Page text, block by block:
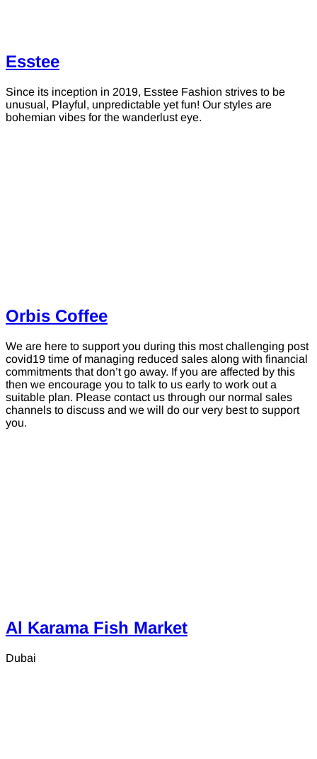
Esstee
Since its inception in 2019, Esstee Fashion strives to be
unusual, Playful, unpredictable yet fun! Our styles are
bohemian vibes for the wanderlust eye.
Orbis Coffee
We are here to support you during this most challenging post
covid19 time of managing reduced sales along with financial
commitments that don’t go away. If you are affected by this
then we encourage you to talk to us early to work out a
suitable plan. Please contact us through our normal sales
channels to discuss and we will do our very best to support
you.
Al Karama Fish Market
Dubai